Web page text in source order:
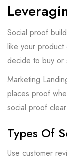
Social proof
like your product
decide to buy or
Marketing
places proof
social proof
Types Of
Use customer